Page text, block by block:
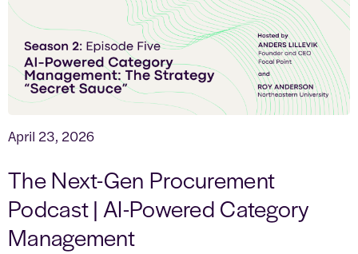
April 23, 2026
The Next-Gen Procurement
Podcast | AI-Powered Category
Management